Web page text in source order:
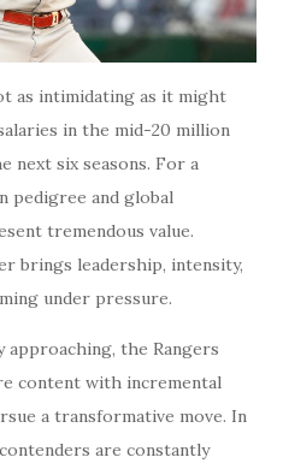
as intimidating as it might
in the mid-20 million
next six seasons. For a
pedigree and global
tremendous value.
brings leadership, intensity,
under pressure.
approaching, the Rangers
content with incremental
a transformative move. In
are constantly